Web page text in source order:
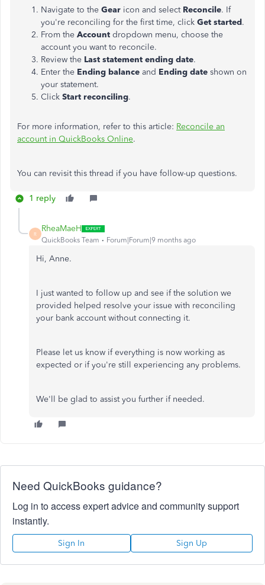
Navigate to the Gear icon and select Reconcile. If
you're reconciling for the first time, click Get started.
From the Account dropdown menu, choose the
account you want to reconcile.
Review the Last statement ending date.
Enter the Ending balance and Ending date shown on
your statement.
Click Start reconciling.
For more information, refer to this article: Reconcile an
account in QuickBooks Online.
You can revisit this thread if you have follow-up questions.
1 reply
R
RheaMaeH
QuickBooks Team Forum|Forum|9 months ago
Hi, Anne.
I just wanted to follow up and see if the solution we
provided helped resolve your issue with reconciling
your bank account without connecting it.
Please let us know if everything is now working as
expected or if you're still experiencing any problems.
We'll be glad to assist you further if needed.
Need QuickBooks guidance?
Log in to access expert advice and community support
instantly.
Sign In Sign Up